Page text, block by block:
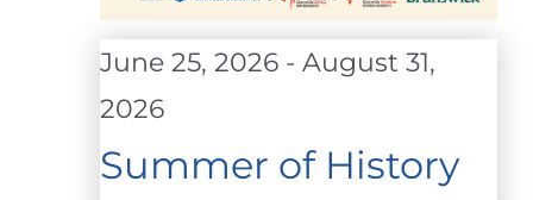
Summer of History
June 25, 2026 - August 31,
2026